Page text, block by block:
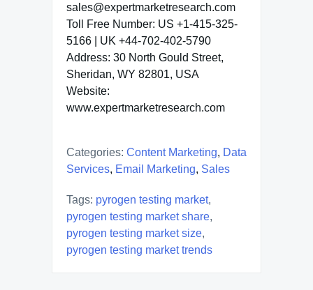
sales@expertmarketresearch.com
Toll Free Number: US +1-415-325-
5166 | UK +44-702-402-5790
Address: 30 North Gould Street,
Sheridan, WY 82801, USA
Website:
www.expertmarketresearch.com
Categories: Content Marketing, Data
Services, Email Marketing, Sales
Tags: pyrogen testing market,
pyrogen testing market share,
pyrogen testing market size,
pyrogen testing market trends